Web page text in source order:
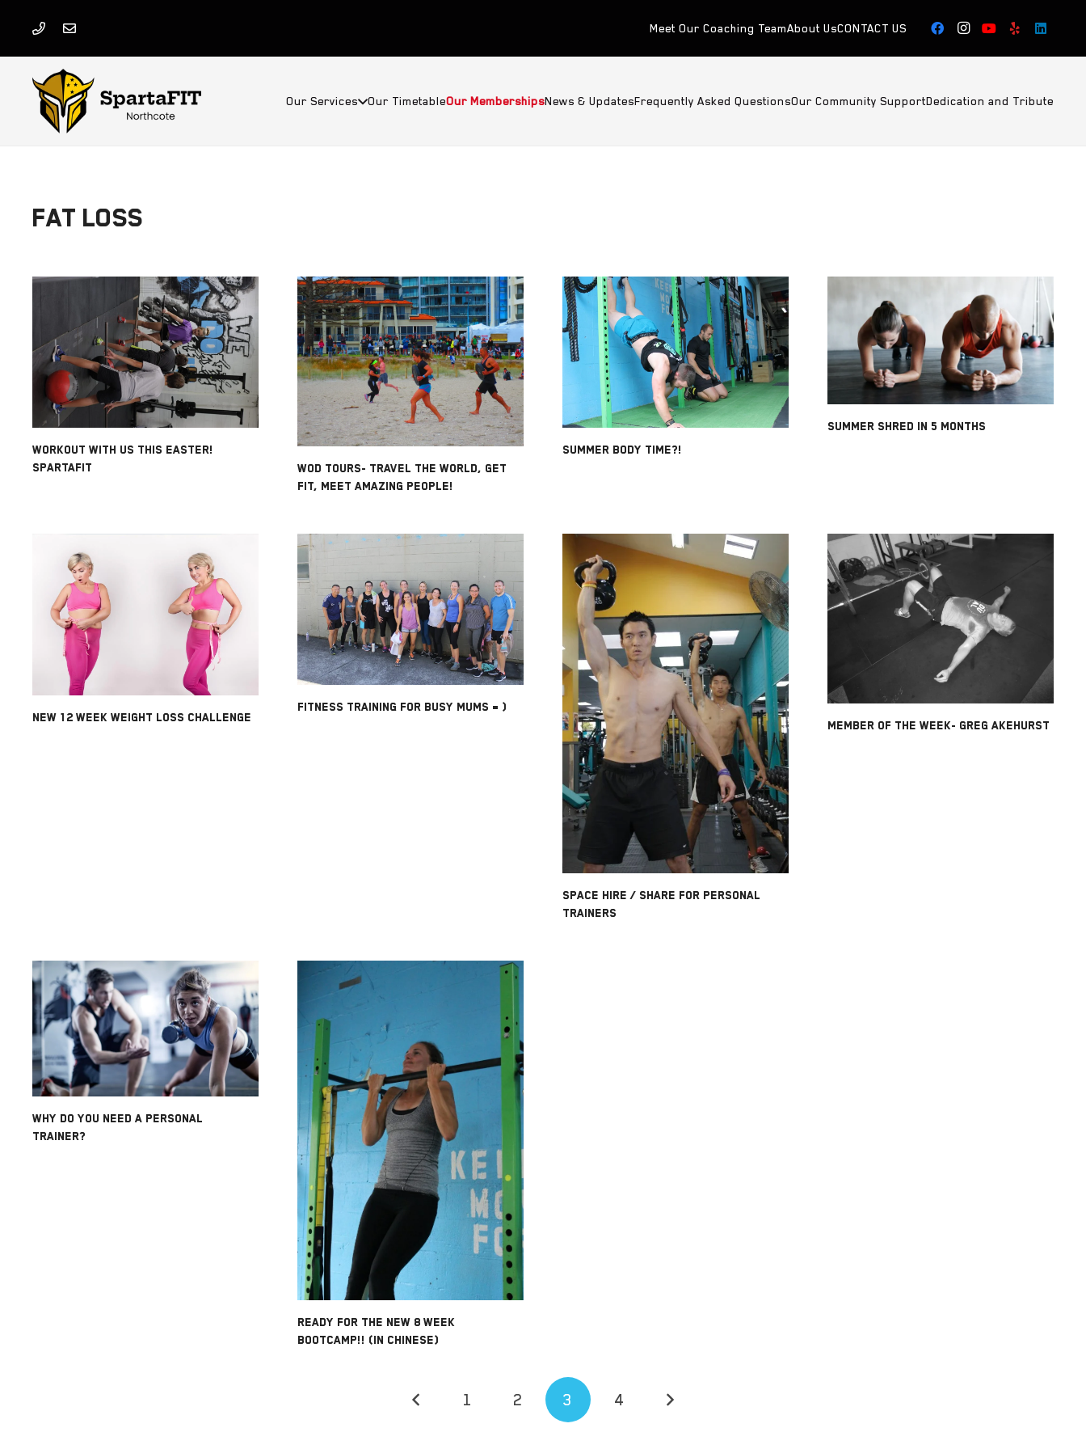
Meet Our Coaching TeamAbout UsCONTACT US
Our Services Our TimetableOur MembershipsNews & UpdatesFrequently Asked QuestionsOur Community SupportDedication and Tribute
FAT LOSS
WORKOUT WITH US THIS EASTER!
SPARTAFIT
WOD TOURS- TRAVEL THE WORLD, GET
FIT, MEET AMAZING PEOPLE!
SUMMER BODY TIME?!
SUMMER SHRED IN 5 MONTHS
NEW 12 WEEK WEIGHT LOSS CHALLENGE
FITNESS TRAINING FOR BUSY MUMS = )
SPACE HIRE / SHARE FOR PERSONAL
TRAINERS
MEMBER OF THE WEEK- GREG AKEHURST
WHY DO YOU NEED A PERSONAL
TRAINER?
READY FOR THE NEW 8 WEEK
BOOTCAMP!! (IN CHINESE)
1 2 3 4